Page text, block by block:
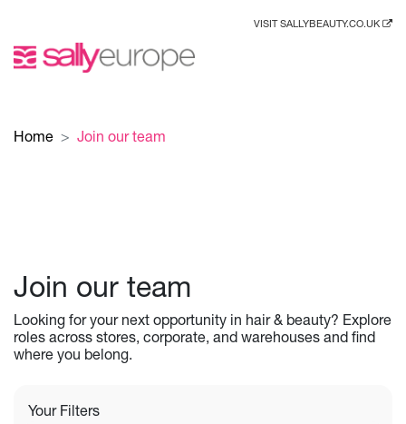
VISIT SALLYBEAUTY.CO.UK
Home Join our team
Join our team
Looking for your next opportunity in hair & beauty? Explore
roles across stores, corporate, and warehouses and find
where you belong.
Your Filters